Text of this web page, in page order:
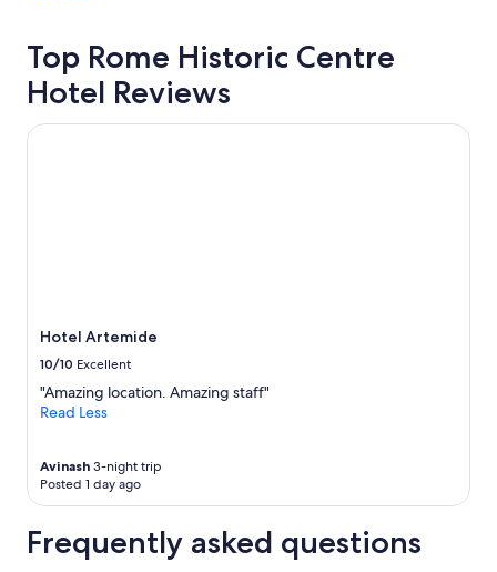
Top Rome Historic Centre
Hotel Reviews
Hotel Artemide
10/10 Excellent
"Amazing location. Amazing staff"
Read Less
Avinash 3-night trip
Posted 1 day ago
Hotel Artemide
Frequently asked questions